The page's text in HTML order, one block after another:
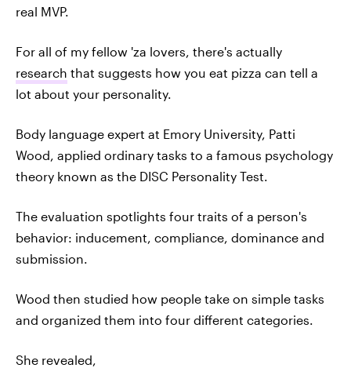
real MVP.
For all of my fellow 'za lovers, there's actually
research that suggests how you eat pizza can tell a
lot about your personality.
Body language expert at Emory University, Patti
Wood, applied ordinary tasks to a famous psychology
theory known as the DISC Personality Test.
The evaluation spotlights four traits of a person's
behavior: inducement, compliance, dominance and
submission.
Wood then studied how people take on simple tasks
and organized them into four different categories.
She revealed,